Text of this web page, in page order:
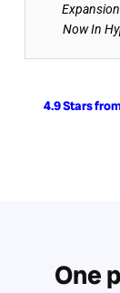
Now In
4.9 Stars
One